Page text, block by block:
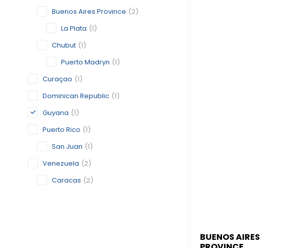
Buenos Aires Province (2)
La Plata (1)
Chubut (1)
Puerto Madryn (1)
Curaçao (1)
Dominican Republic (1)
Guyana (1)
Puerto Rico (1)
San Juan (1)
Venezuela (2)
Caracas (2)
BUENOS AIRES